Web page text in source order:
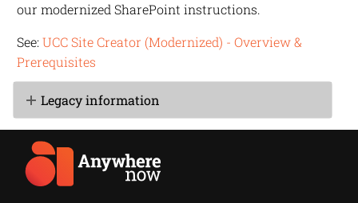
our modernized SharePoint instructions.
See: UCC Site Creator (Modernized) - Overview &
Prerequisites
Legacy information